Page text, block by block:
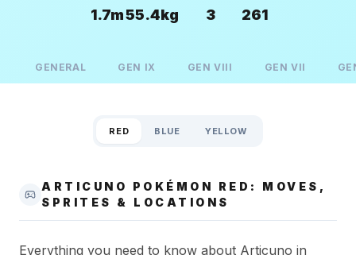
1.7m55.4kg 3 261
GENERAL GEN IX GENVIII GENVII
RED BLUE YELLOW
ARTICUNO POKÉMON RED: MOVES,
SPRITES & LOCATIONS
Everything you need to know about Articuno in